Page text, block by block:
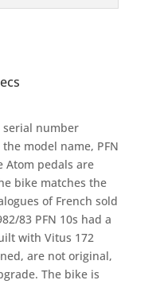
serial number
model name, PFN
Atom pedals are
bike matches the
of French sold
83 PFN 10s had a
with Vitus 172
are not original,
The bike is